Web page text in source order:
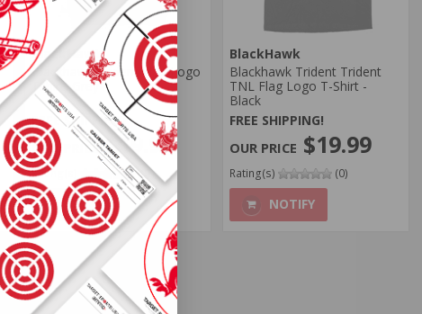
BlackHawk
Blackhawk Trident Flag Logo
Tshirt, Grey
FREE SHIPPING!
$19.99
Rating(s) (0)
NOTIFY
BlackHawk
Blackhawk Trident Trident
TNL Flag Logo T-Shirt -
Black
FREE SHIPPING!
$19.99
Rating(s) (0)
NOTIFY